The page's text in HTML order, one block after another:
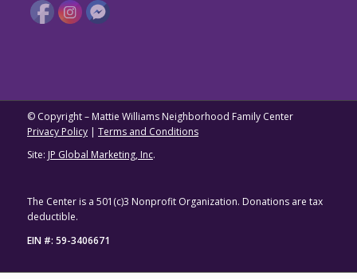
© Copyright – Mattie Williams Neighborhood Family Center
Privacy Policy | Terms and Conditions
Site: JP Global Marketing, Inc.
The Center is a 501(c)3 Nonprofit Organization. Donations are tax
deductible.
EIN #: 59-3406671